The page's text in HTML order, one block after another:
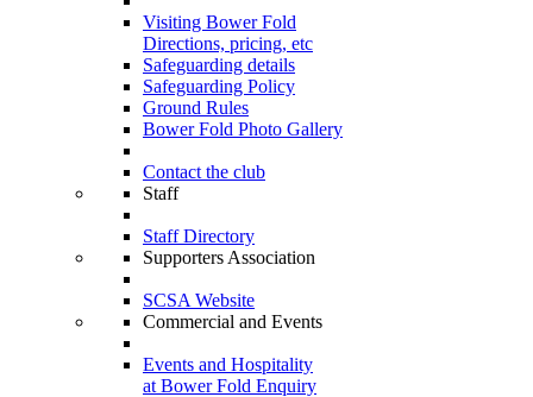
Visiting Bower Fold
Directions, pricing, etc
Safeguarding details
Safeguarding Policy
Ground Rules
Bower Fold Photo Gallery
Contact the club
Staff
Staff Directory
Supporters Association
SCSA Website
Commercial and Events
Events and Hospitality
at Bower Fold Enquiry